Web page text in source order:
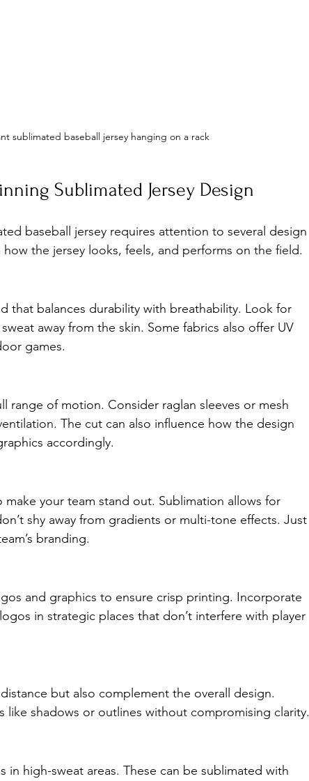
sublimated baseball jersey hanging on a rack
Sublimated Jersey Design
baseball jersey requires attention to several design
the jersey looks, feels, and performs on the field.
that balances durability with breathability. Look for
away from the skin. Some fabrics also offer UV
games.
range of motion. Consider raglan sleeves or mesh
The cut can also influence how the design
accordingly.
your team stand out. Sublimation allows for
shy away from gradients or multi-tone effects. Just
branding.
and graphics to ensure crisp printing. Incorporate
in strategic places that don’t interfere with player
but also complement the overall design.
like shadows or outlines without compromising clarity.
in high-sweat areas. These can be sublimated with